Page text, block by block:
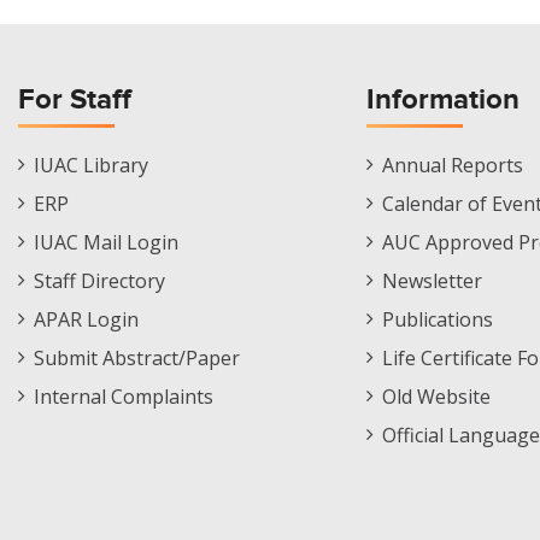
For Staff
Staff
Footer
IUAC Library
ERP
IUAC Mail Login
Staff Directory
APAR Login
Submit Abstract/Paper
Internal Complaints
Information
Informations
Menu
Annual Reports
Calendar of
AUC Approved
Newsletter
Publications
Life Certificate
Old Website
Official